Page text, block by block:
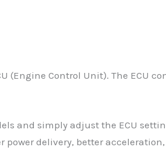
(Engine Control Unit). The ECU
and simply adjust the ECU
delivery, better